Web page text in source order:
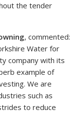
the tender
, commented:
Water for
company with its
example of
We are
such as
to reduce